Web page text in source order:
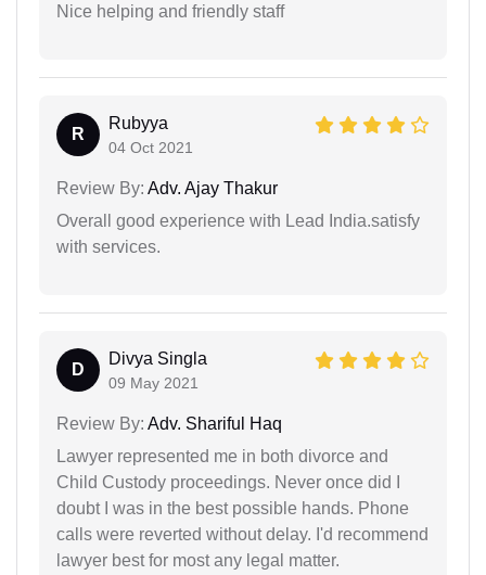
Nice helping and friendly staff
R
Rubyya
04 Oct 2021
Review By: Adv. Ajay Thakur
Overall good experience with Lead India.satisfy
with services.
D
Divya Singla
09 May 2021
Review By: Adv. Shariful Haq
Lawyer represented me in both divorce and
Child Custody proceedings. Never once did I
doubt I was in the best possible hands. Phone
calls were reverted without delay. I'd recommend
lawyer best for most any legal matter.